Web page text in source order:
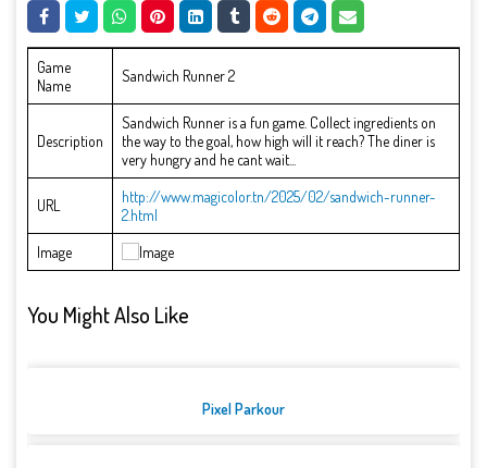
Game
Name
Sandwich Runner 2
Description
Sandwich Runner is a fun game. Collect ingredients on
the way to the goal, how high will it reach? The diner is
very hungry and he cant wait...
URL
http://www.magicolor.tn/2025/02/sandwich-runner-
2.html
Image
You Might Also Like
Pixel Parkour